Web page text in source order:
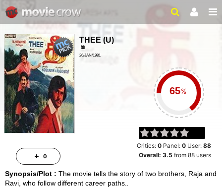
THEE (U)
26/JAN/1981
%
Critics:0 Panel:0 User:88
Overall:3.5 from88 users
Synopsis/Plot : The movie tells the story of two brothers, Raja and
Ravi, who follow different career paths.
0